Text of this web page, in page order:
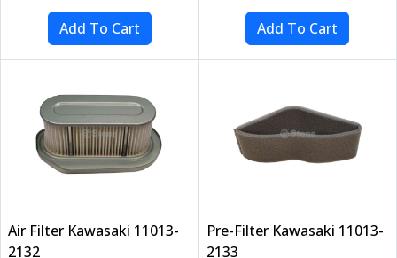
Air Filter Kawasaki 11013-
2132
Pre-Filter Kawasaki 11013-
2133